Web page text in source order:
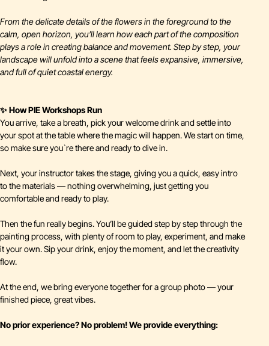
From the delicate details of the flowers in the foreground to the
calm, open horizon, you’ll learn how each part of the composition
plays a role in creating balance and movement. Step by step, your
landscape will unfold into a scene that feels expansive, immersive,
and full of quiet coastal energy.
✨ How PIE Workshops Run
You arrive, take a breath, pick your welcome drink and settle into
your spot at the table where the magic will happen. We start on time,
so make sure you`re there and ready to dive in.
Next, your instructor takes the stage, giving you a quick, easy intro
to the materials — nothing overwhelming, just getting you
comfortable and ready to play.
Then the fun really begins. You’ll be guided step by step through the
painting process, with plenty of room to play, experiment, and make
it your own. Sip your drink, enjoy the moment, and let the creativity
flow.
At the end, we bring everyone together for a group photo — your
finished piece, great vibes.
No prior experience? No problem!We provide everything: